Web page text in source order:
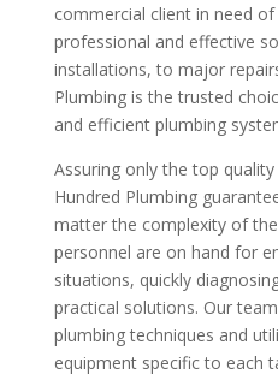
commercial client in need
professional and effective
installations, to major
Plumbing is the trusted
and efficient plumbing
Assuring only the top
Hundred Plumbing
matter the complexity of
personnel are on hand for
situations, quickly
practical solutions. Our
plumbing techniques and
equipment specific to each